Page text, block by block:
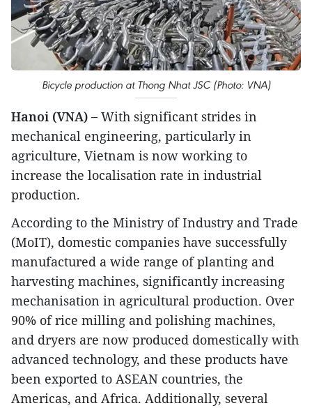
Bicycle production at Thong Nhat JSC (Photo: VNA)
Hanoi (VNA) – With significant strides in
mechanical engineering, particularly in
agriculture, Vietnam is now working to
increase the localisation rate in industrial
production.
According to the Ministry of Industry and Trade
(MoIT), domestic companies have successfully
manufactured a wide range of planting and
harvesting machines, significantly increasing
mechanisation in agricultural production. Over
90% of rice milling and polishing machines,
and dryers are now produced domestically with
advanced technology, and these products have
been exported to ASEAN countries, the
Americas, and Africa. Additionally, several